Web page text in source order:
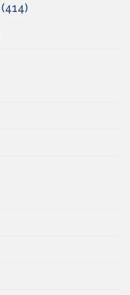
(414)